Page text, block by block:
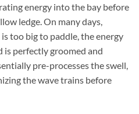
energy into the bay before
ledge. On many days,
too big to paddle, the energy
perfectly groomed and
pre-processes the swell,
the wave trains before